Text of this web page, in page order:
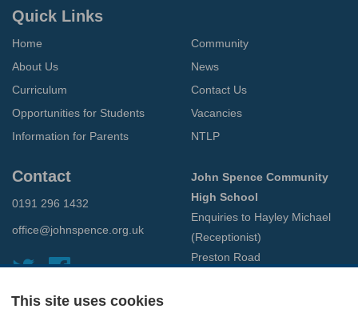
Quick Links
Home
About Us
Curriculum
Opportunities for Students
Information for Parents
Community
News
Contact Us
Vacancies
NTLP
Contact
0191 296 1432
office@johnspence.org.uk
John Spence Community
High School
Enquiries to Hayley Michael
(Receptionist)
Preston Road
This site uses cookies